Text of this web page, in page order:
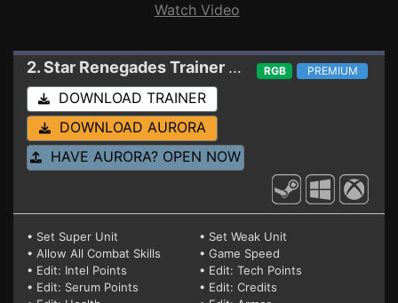
Watch Video
2. Star RenegadesTrainer 1.4.0.5 (STEAM+GAMEPASS) RGB PREMIUM
DOWNLOAD TRAINER
DOWNLOAD AURORA
HAVE AURORA? OPEN NOW
• Set Super Unit
• Set Weak Unit
• Allow All Combat Skills
• Game Speed
• Edit: Intel Points
• Edit: Tech Points
• Edit: Serum Points
• Edit: Credits